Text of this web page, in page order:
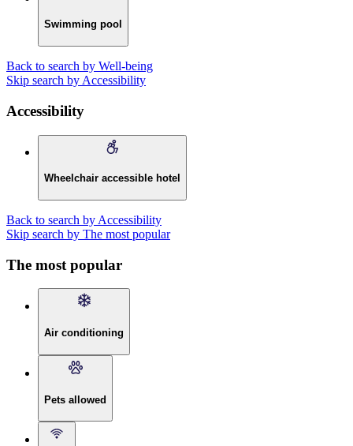
Swimming pool
Back to search by Well-being
Skip search by Accessibility
Accessibility
Wheelchair accessible hotel
Back to search by Accessibility
Skip search by The most popular
The most popular
Air conditioning
Pets allowed